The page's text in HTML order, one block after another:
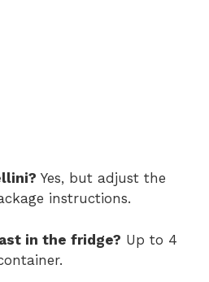
Yes, but adjust the
instructions.
in the fridge? Up to 4